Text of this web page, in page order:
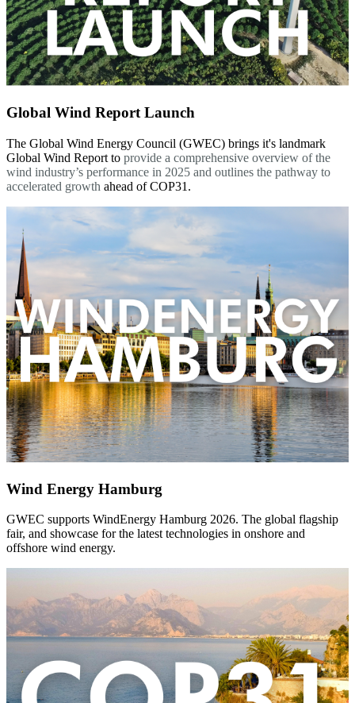
Global Wind Report Launch
The Global Wind Energy Council (GWEC) brings it's landmark
Global Wind Report to provide a comprehensive overview of the
wind industry’s performance in 2025 and outlines the pathway to
accelerated growth ahead of COP31.
Wind Energy Hamburg
GWEC supports WindEnergy Hamburg 2026. The global flagship
fair, and showcase for the latest technologies in onshore and
offshore wind energy.